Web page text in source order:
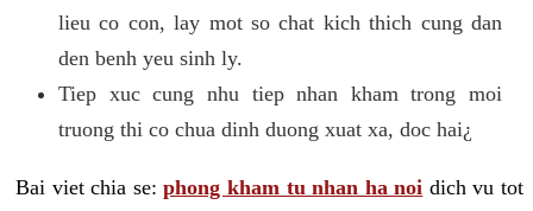
lieu co con, lay mot so chat kich thich cung dan
den benh yeu sinh ly.
Tiep xuc cung nhu tiep nhan kham trong moi
truong thi co chua dinh duong xuat xa, doc hai¿
Bai viet chia se:phong kham tu nhan ha noi dich vu tot